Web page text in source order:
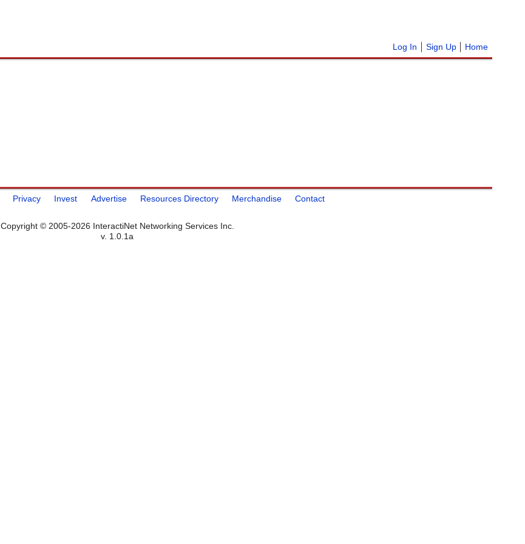
Home
Sign Up
Log In
Privacy Invest Advertise Resources Directory Merchandise Contact
Copyright © 2005-2026 InteractiNet Networking Services Inc.
v. 1.0.1a